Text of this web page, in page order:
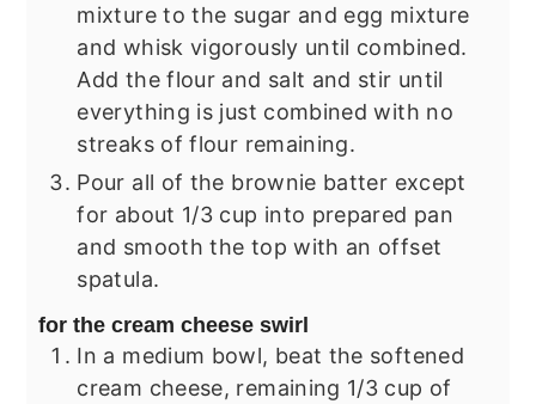
mixture to the sugar and egg mixture
and whisk vigorously until combined.
Add the flour and salt and stir until
everything is just combined with no
streaks of flour remaining.
Pour all of the brownie batter except
for about 1/3 cup into prepared pan
and smooth the top with an offset
spatula.
for the cream cheese swirl
In a medium bowl, beat the softened
cream cheese, remaining 1/3 cup of